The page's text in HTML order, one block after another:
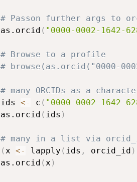
# Passon further args to
as.orcid ( "0000-0002-1642-
# Browse to a profile
# browse(as.orcid("0000-
# many ORCIDs as a
ids <- c ( "0000-0002-1642-
as.orcid ( ids )
# many in a list via
(x <- lapply ( ids , orcid_id )
as.orcid (x )